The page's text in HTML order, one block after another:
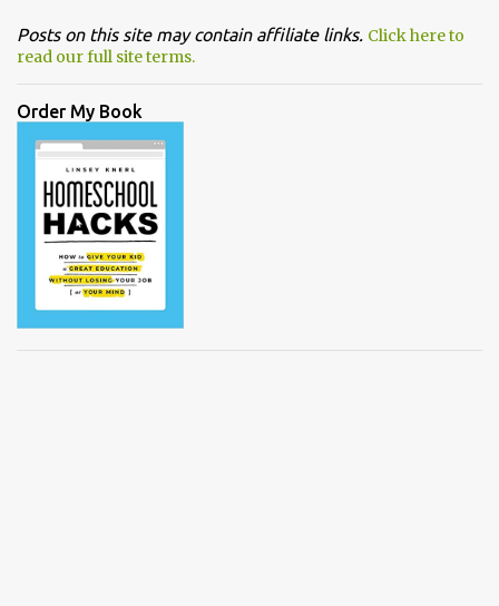
Posts on this site may contain affiliate links. Click here to
read our full site terms.
Order My Book